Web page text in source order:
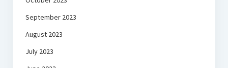
September 2023
August 2023
July 2023